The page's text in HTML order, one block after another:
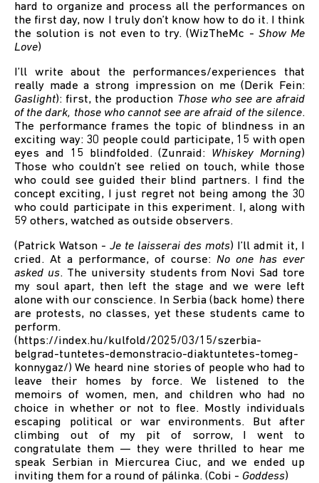
hard to organize and process all the performances on
the first day, now I truly don’t know how to do it. I think
the solution is not even to try. (WizTheMc - Show Me
Love)
I’ll write about the performances/experiences that
really made a strong impression on me (Derik Fein:
Gaslight): first, the production Those who see are afraid
of the dark, those who cannot see are afraid of the silence.
The performance frames the topic of blindness in an
exciting way: 30 people could participate, 15 with open
eyes and 15 blindfolded. (Zunraid: Whiskey Morning)
Those who couldn’t see relied on touch, while those
who could see guided their blind partners. I find the
concept exciting, I just regret not being among the 30
who could participate in this experiment. I, along with
59 others, watched as outside observers.
(Patrick Watson - Je te laisserai des mots) I’ll admit it, I
cried. At a performance, of course: No one has ever
asked us. The university students from Novi Sad tore
my soul apart, then left the stage and we were left
alone with our conscience. In Serbia (back home) there
are protests, no classes, yet these students came to
perform.
( https://index.hu/kulfold/2025/03/15/szerbia-
belgrad-tuntetes-demonstracio-diaktuntetes-tomeg-
konnygaz/) We heard nine stories of people who had to
leave their homes by force. We listened to the
memoirs of women, men, and children who had no
choice in whether or not to flee. Mostly individuals
escaping political or war environments. But after
climbing out of my pit of sorrow, I went to
congratulate them — they were thrilled to hear me
speak Serbian in Miercurea Ciuc, and we ended up
inviting them for a round of pálinka. (Cobi - Goddess)